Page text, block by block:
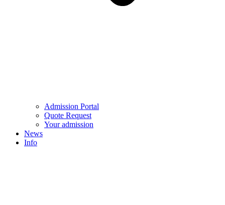
Admission Portal
Quote Request
Your admission
News
Info